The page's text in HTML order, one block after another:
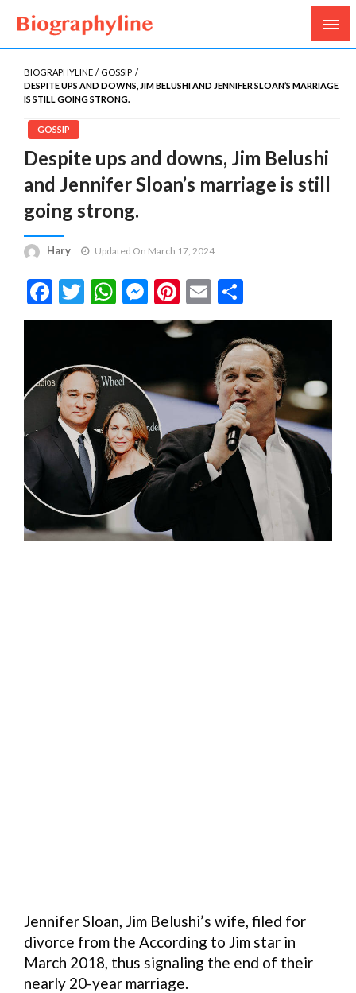
Biography Line
Biography, Age, Net Worth, Salary, Height, Weight,
Gossips
BIOGRAPHYLINE
GOSSIP
DESPITE UPS AND DOWNS, JIM BELUSHI AND JENNIFER SLOAN’S MARRIAGE
IS STILL GOING STRONG.
GOSSIP
Despite ups and downs, Jim Belushi
and Jennifer Sloan’s marriage is still
going strong.
Hary Updated On March 17, 2024
Facebook
Twitter
WhatsApp
Messenger
Pinterest
Email
Jennifer Sloan, Jim Belushi’s wife, filed for
divorce from the According to Jim star in
March 2018, thus signaling the end of their
nearly 20-year marriage.